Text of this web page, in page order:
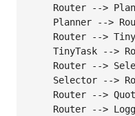
Router -->
Planner -->
Router -->
TinyTask -->
Router -->
Selector -->
Router -->
Router -->